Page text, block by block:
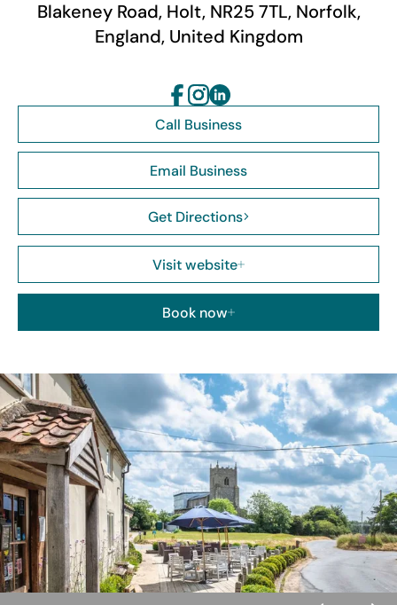
Blakeney Road, Holt, NR25 7TL, Norfolk,
England, United Kingdom
Call Business
Email Business
Get Directions
Visit website
Book now